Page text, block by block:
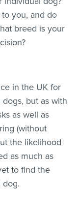
you, and do
breed is your
in the UK for
but as with
as well as
(without
the likelihood
as much as
to find the
dog.